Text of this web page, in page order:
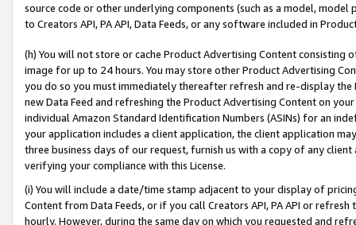
source code or other underlying components (such as a model,
to Creators API, PA API, Data Feeds, or any software included in
(h) You will not store or cache Product Advertising Content
image for up to 24 hours. You may store other Product Advertising
you do so you must immediately thereafter refresh and re-display the
new Data Feed and refreshing the Product Advertising Content on
individual Amazon Standard Identification Numbers (ASINs) for an
your application includes a client application, the client application
three business days of our request, furnish us with a copy of any
verifying your compliance with this License.
(i) You will include a date/time stamp adjacent to your display of
Content from Data Feeds, or if you call Creators API, PA API or
hourly. However, during the same day on which you requested and